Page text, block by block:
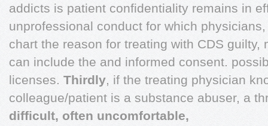
addicts is patient confidentiality remains in
unprofessional conduct for which
chart the reason for treating with CDS guilty,
can include the and informed consent.
licenses. Thirdly, if the treating physician
colleague/patient is a substance abuser, a
difficult, often uncomfortable,